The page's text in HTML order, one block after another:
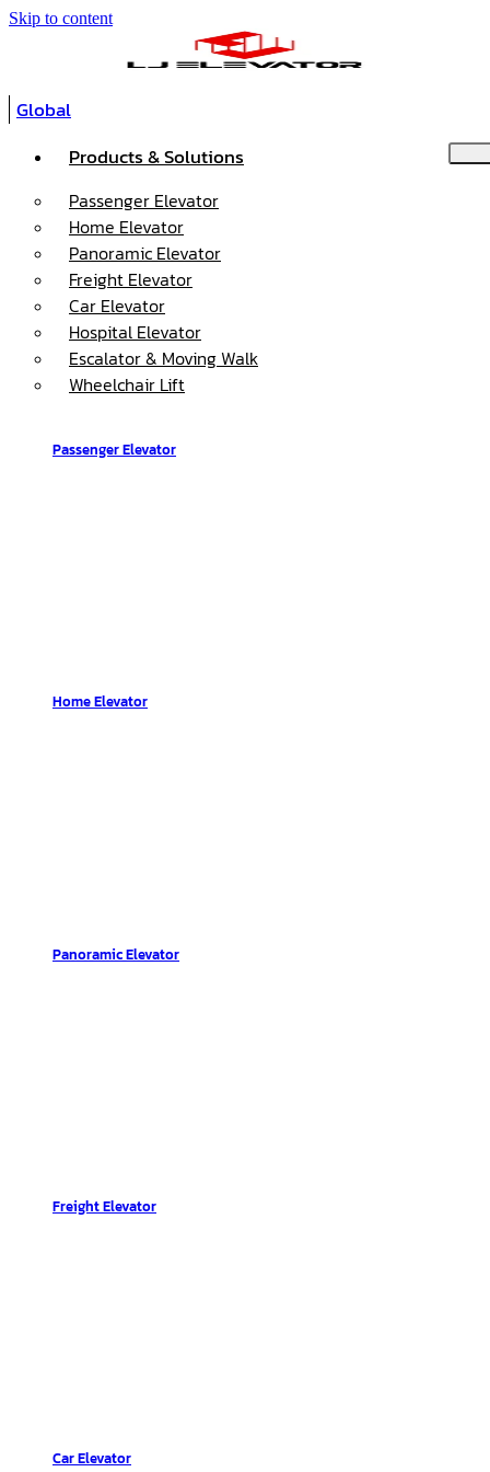
Skip to content
Global
Products & Solutions
Passenger Elevator
Home Elevator
Panoramic Elevator
Freight Elevator
Car Elevator
Hospital Elevator
Escalator & Moving Walk
Wheelchair Lift
Passenger Elevator
Home Elevator
Panoramic Elevator
Freight Elevator
Car Elevator